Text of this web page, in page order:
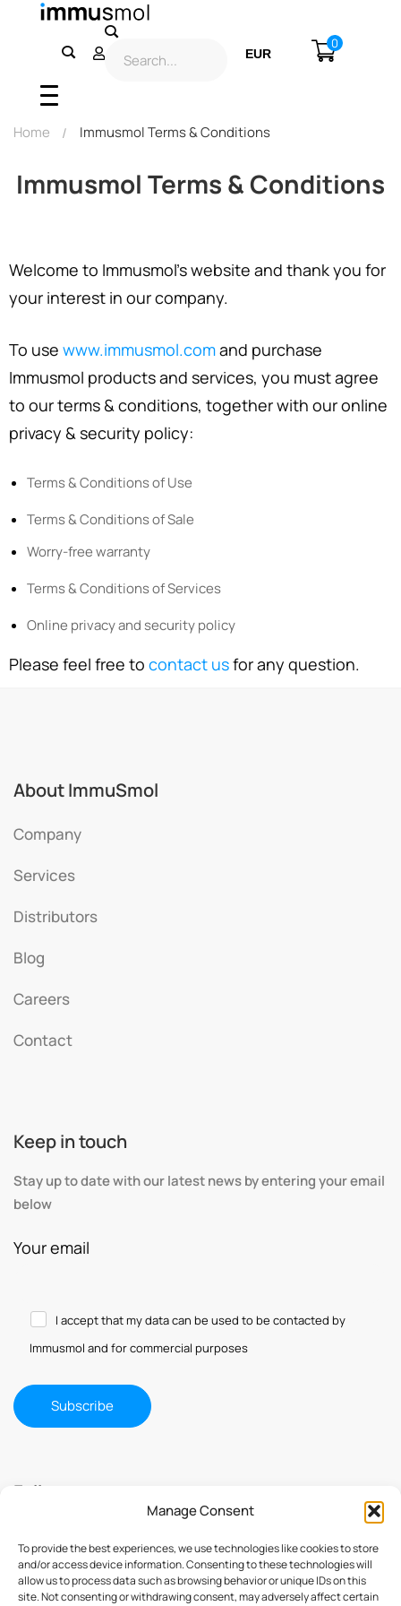
Manage Consent
To provide the best experiences, we use technologies like cookies to store
and/or access device information. Consenting to these technologies will
allow us to process data such as browsing behavior or unique IDs on this
site. Not consenting or withdrawing consent, may adversely affect certain
EUR
0
Immusmol Terms & Conditions
Home Immusmol Terms & Conditions
Welcome to Immusmol’s website and thank you for
your interest in our company.
To use www.immusmol.comand purchase
Immusmol products and services, you must agree
to our terms & conditions, together with our online
privacy & security policy:
Terms & Conditions of Use
Terms & Conditions of Sale
Worry-free warranty
Terms & Conditions of Services
Online privacy and security policy
Please feel free to contact usfor any question.
About ImmuSmol
Company
Services
Distributors
Blog
Careers
Contact
Keep in touch
Stay up to date with our latest news by entering your email
below
Your email
I accept that my data can be used to be contacted by
Immusmol and for commercial purposes
Follow us